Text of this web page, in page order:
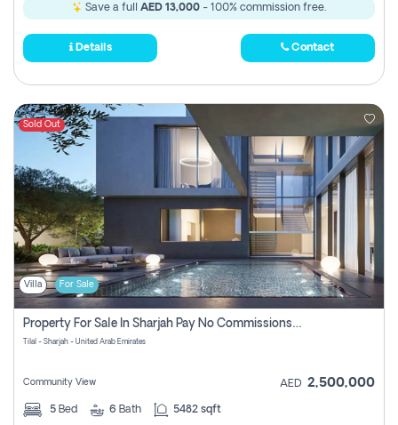
Save a full AED 13,000 - 100% commission free.
Details Contact
Sold Out
Villa For Sale
Property For Sale In Sharjah Pay No Commissions At All
Tilal - Sharjah - United Arab Emirates
Community View AED 2,500,000
5 Bed 6 Bath 5482 sqft